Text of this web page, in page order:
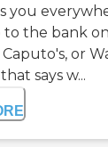
you
the bank
or
says w...